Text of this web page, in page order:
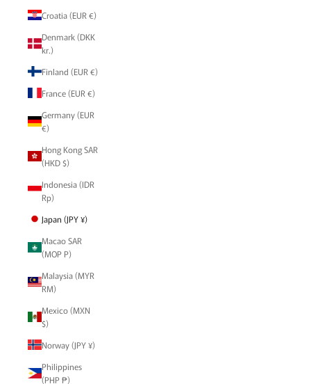
Croatia (EUR €)
Denmark (DKK
kr.)
Finland (EUR €)
France (EUR €)
Germany (EUR
€)
Hong Kong SAR
(HKD $)
Indonesia (IDR
Rp)
Japan (JPY ¥)
Macao SAR
(MOP P)
Malaysia (MYR
RM)
Mexico (MXN
$)
Norway (JPY ¥)
Philippines
(PHP ₱)